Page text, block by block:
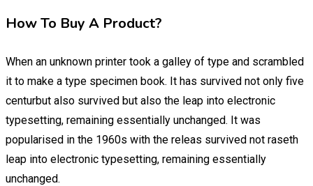
How To Buy A Product?
When an unknown printer took a galley of type and scrambled
it to make a type specimen book. It has survived not only five
centurbut also survived but also the leap into electronic
typesetting, remaining essentially unchanged. It was
popularised in the 1960s with the releas survived not raseth
leap into electronic typesetting, remaining essentially
unchanged.